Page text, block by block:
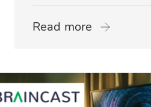
Read more